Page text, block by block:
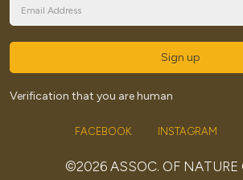
Sign up
Verification that you are human
FACEBOOK INSTAGRAM
©2026 ASSOC. OF NATURE